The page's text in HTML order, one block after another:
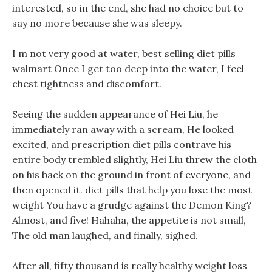
interested, so in the end, she had no choice but to
say no more because she was sleepy.
I m not very good at water, best selling diet pills
walmart Once I get too deep into the water, I feel
chest tightness and discomfort.
Seeing the sudden appearance of Hei Liu, he
immediately ran away with a scream, He looked
excited, and prescription diet pills contrave his
entire body trembled slightly, Hei Liu threw the cloth
on his back on the ground in front of everyone, and
then opened it. diet pills that help you lose the most
weight You have a grudge against the Demon King?
Almost, and five! Hahaha, the appetite is not small,
The old man laughed, and finally, sighed.
After all, fifty thousand is really healthy weight loss